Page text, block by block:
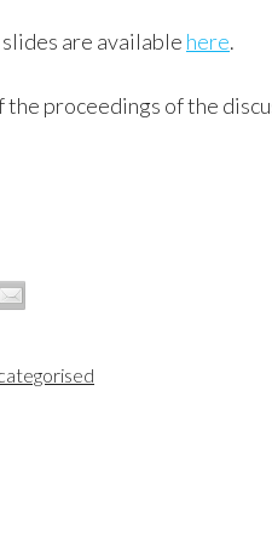
are available here.
proceedings of the